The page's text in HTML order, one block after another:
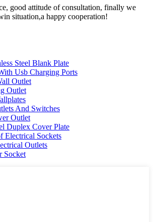
good attitude of consultation, finally we
situation,a happy cooperation!
Steel Blank Plate
Usb Charging Ports
Outlet
Outlet
And Switches
Outlet
Duplex Cover Plate
Electrical Sockets
Outlets
Socket